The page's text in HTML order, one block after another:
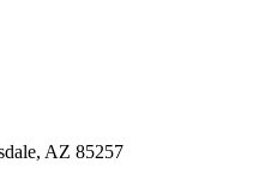
, AZ 85257